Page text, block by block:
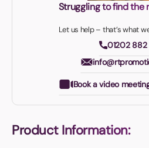
Struggling to find the
Let us help – that’s what
01202
Book a video
Product Information: